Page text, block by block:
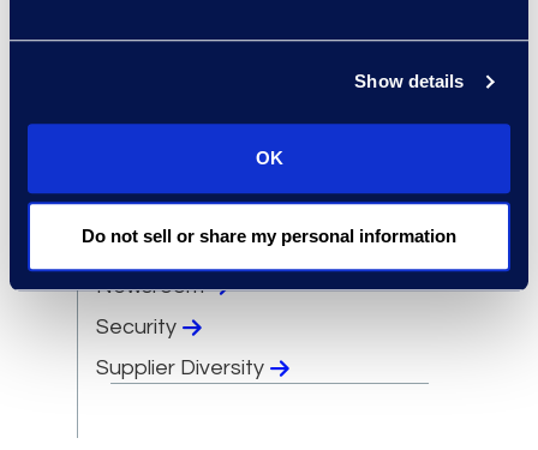
Show details
OK
Do not sell or share my personal information
Epiq Legal Service Management
Events
Locations
Meet the Experts
Newsroom
Security
Supplier Diversity